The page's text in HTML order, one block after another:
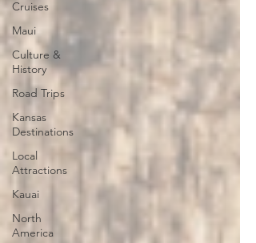
Cruises
Maui
Culture &
History
Road Trips
Kansas
Destinations
Local
Attractions
Kauai
North
America